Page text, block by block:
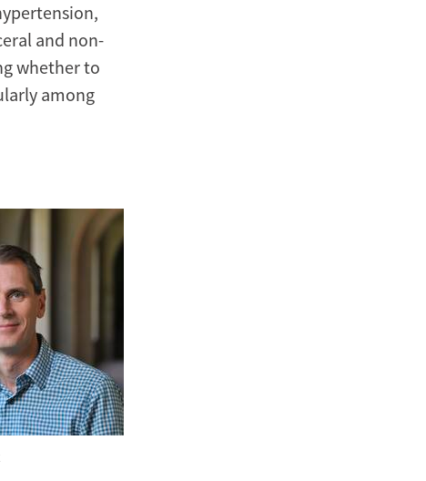
and non-
whether to
among